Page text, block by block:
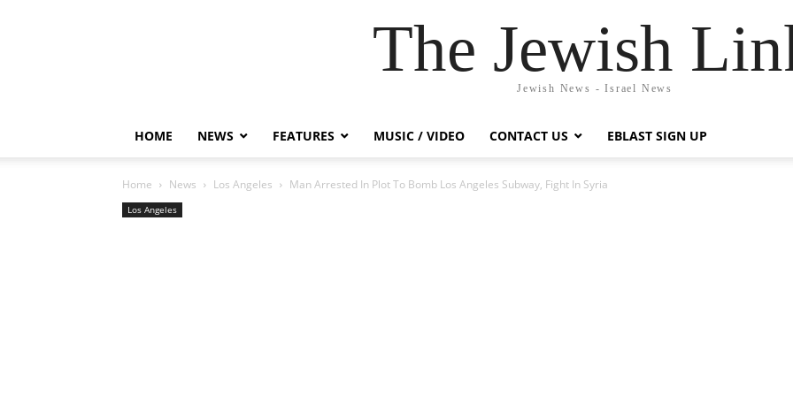
The Jewish
Jewish News - Israel News
HOME NEWS FEATURES MUSIC / VIDEO CONTACT US EBLAST SIGN UP
Home News Los Angeles Man Arrested In Plot To Bomb Los Angeles Subway, Fight In Syria
Los Angeles